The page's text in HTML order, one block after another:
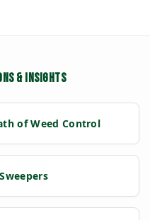
& INSIGHTS
of Weed Control